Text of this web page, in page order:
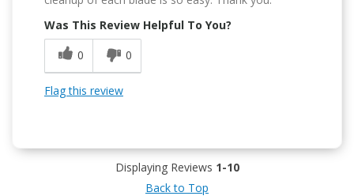
Was This Review Helpful To You?
0
0
Flag this review
Displaying Reviews 1-10
Back to Top